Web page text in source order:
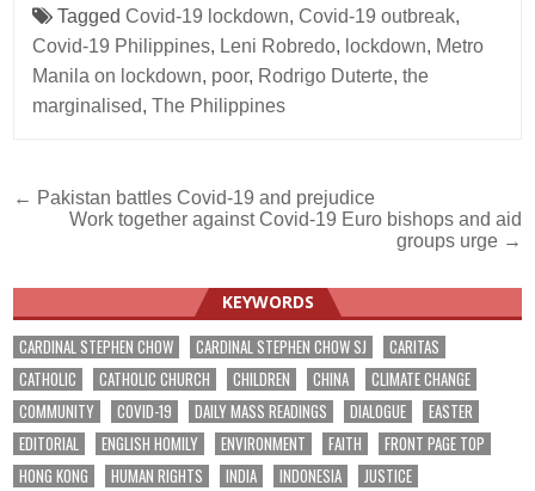
TaggedCovid-19 lockdown,Covid-19 outbreak,
Covid-19 Philippines, Leni Robredo, lockdown, Metro
Manila on lockdown, poor, Rodrigo Duterte,the
marginalised,The Philippines
Post
navigation
← Pakistan battles Covid-19 and prejudice
Work together against Covid-19 Euro bishops and aid
groups urge →
KEYWORDS
CARDINAL STEPHEN CHOW CARDINAL STEPHEN CHOW SJ
CARITAS
CATHOLIC
CATHOLIC CHURCH CHILDREN CHINA
CLIMATE CHANGE
COMMUNITY
COVID-19 DAILY MASS READINGS DIALOGUE
EASTER
EDITORIAL
ENGLISH HOMILY ENVIRONMENT FAITH
FRONT PAGE TOP
HONG KONG
HUMAN RIGHTS INDIA INDONESIA
JUSTICE